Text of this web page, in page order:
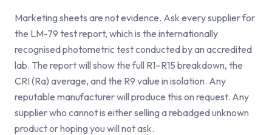
Marketing sheets are not evidence. Ask every supplier for
the LM-79 test report, which is the internationally
recognised photometric test conducted by an accredited
lab. The report will show the full R1–R15 breakdown, the
CRI (Ra) average, and the R9 value in isolation. Any
reputable manufacturer will produce this on request. Any
supplier who cannot is either selling a rebadged unknown
product or hoping you will not ask.